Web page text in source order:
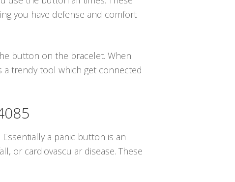
you have defense and comfort
button on the bracelet. When
trendy tool which get connected
a panic button is an
or cardiovascular disease. These